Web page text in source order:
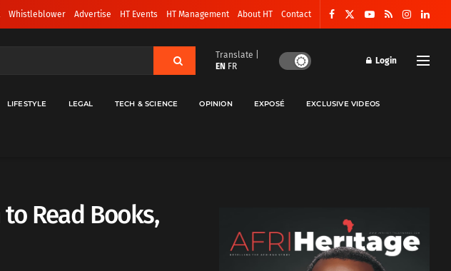
Whistleblower Advertise HT Events HT Management About HT Contact
Translate |
EN FR
Login
LIFESTYLE LEGAL TECH & SCIENCE OPINION EXPOSÉ EXCLUSIVE VIDEOS
Read Books,